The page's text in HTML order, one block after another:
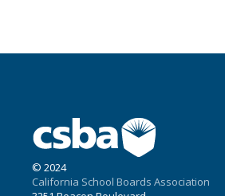
© 2024
California School Boards Association